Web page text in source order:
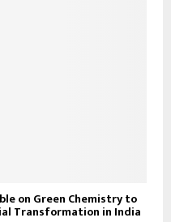
on Green Chemistry to
Transformation in India